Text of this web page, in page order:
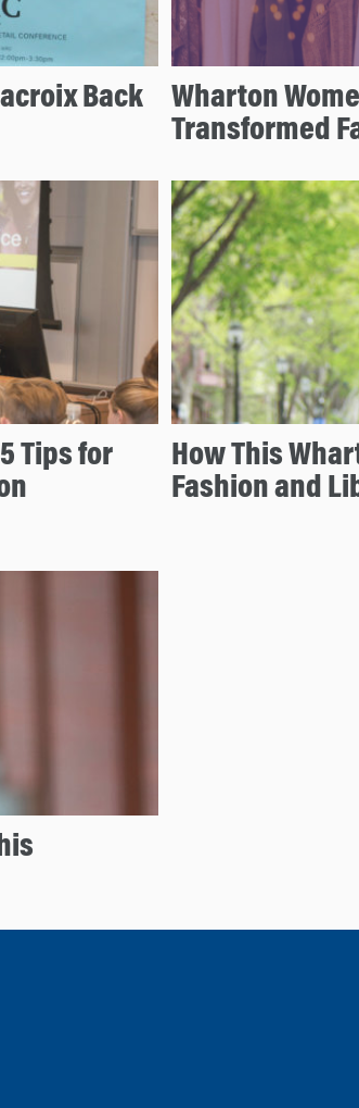
Back
Wharton
Transformed
Tips for
How This
Fashion and